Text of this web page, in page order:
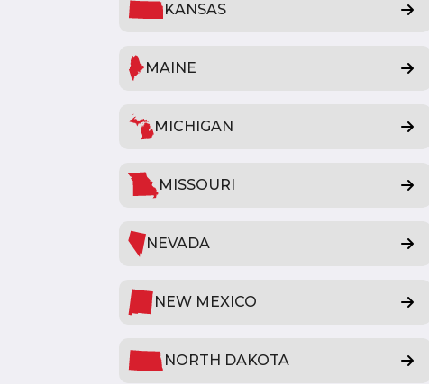
KANSAS
MAINE
MICHIGAN
MISSOURI
NEVADA
NEW MEXICO
NORTH DAKOTA